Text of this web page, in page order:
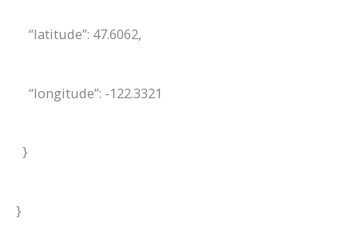
“latitude”: 47.6062,
“longitude”: -122.3321
}
}